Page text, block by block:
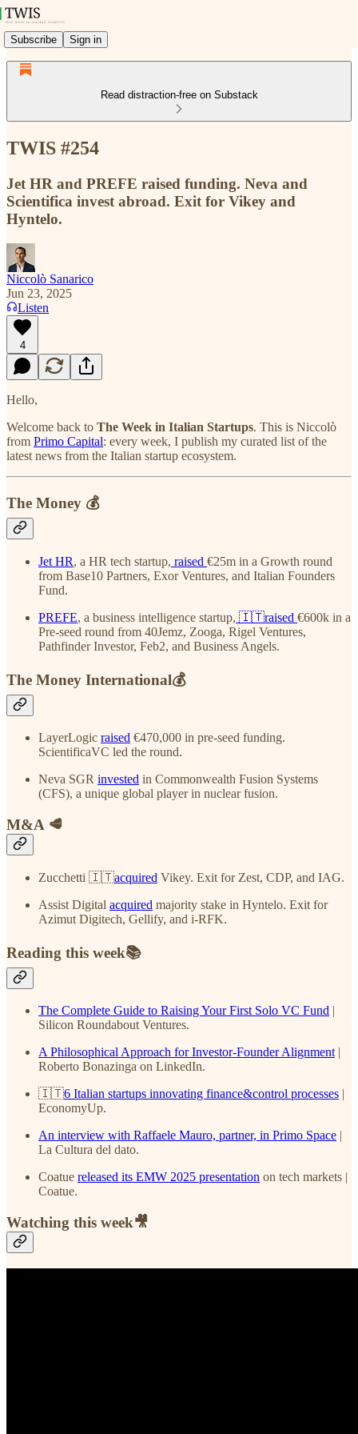
Subscribe Sign in
Read distraction-free on Substack
TWIS #254
Jet HR and PREFE raised funding. Neva and
Scientifica invest abroad. Exit for Vikey and
Hyntelo.
Niccolò Sanarico
Jun 23, 2025
Listen
4
Hello,
Welcome back to The Week in Italian Startups. This is Niccolò
from Primo Capital: every week, I publish my curated list of the
latest news from the Italian startup ecosystem.
The Money 💰
Jet HR, a HR tech startup, raised €25m in a Growth round
from Base10 Partners, Exor Ventures, and Italian Founders
Fund.
PREFE, a business intelligence startup, 🇮🇹raised €600k in a
Pre-seed round from 40Jemz, Zooga, Rigel Ventures,
Pathfinder Investor, Feb2, and Business Angels.
The Money International💰
LayerLogic raised €470,000 in pre-seed funding.
ScientificaVC led the round.
Neva SGR invested in Commonwealth Fusion Systems
(CFS), a unique global player in nuclear fusion.
M&A 🥩
Zucchetti 🇮🇹acquired Vikey. Exit for Zest, CDP, and IAG.
Assist Digital acquired majority stake in Hyntelo. Exit for
Azimut Digitech, Gellify, and i-RFK.
Reading this week📚
The Complete Guide to Raising Your First Solo VC Fund |
Silicon Roundabout Ventures.
A Philosophical Approach for Investor-Founder Alignment |
Roberto Bonazinga on LinkedIn.
🇮🇹6 Italian startups innovating finance&control processes |
EconomyUp.
An interview with Raffaele Mauro, partner, in Primo Space |
La Cultura del dato.
Coatue released its EMW 2025 presentation on tech markets |
Coatue.
Watching this week🎥